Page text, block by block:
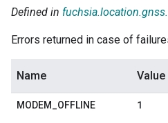
Defined in
Errors returned in case of
Name Value
MODEM OFFLINE 1